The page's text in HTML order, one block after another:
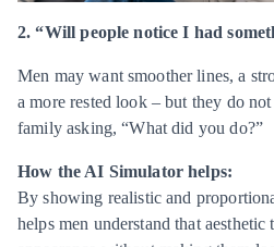
2. “Will people notice I had
Men may want smoother lines, a
a more rested look – but they do
family asking, “What did you do?”
How the AI Simulator helps:
By showing realistic and
helps men understand that aesthetic